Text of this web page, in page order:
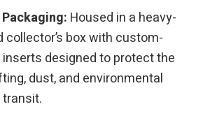
Housed in a heavy-
collector’s box with custom-
designed to protect the
dust, and environmental